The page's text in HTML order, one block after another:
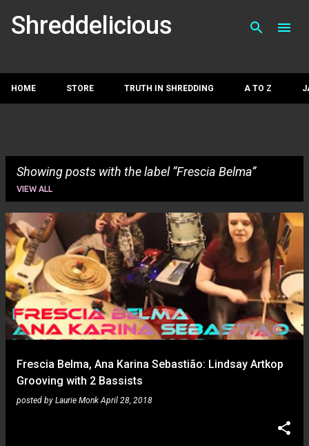
Shreddelicious
HOME STORE TRUTH IN SHREDDING A TO Z
Showing posts with the label Frescia Belma
VIEW ALL
P
o
s
t
s
Frescia Belma, Ana Karina Sebastião: Lindsay Artkop
Grooving with 2 Bassists
posted by Laurie Monk April 28, 2018